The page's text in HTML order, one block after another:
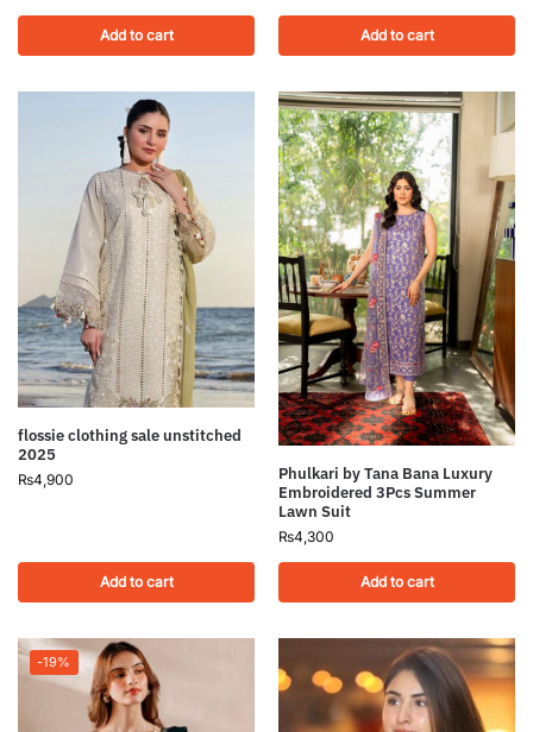
Add to cart Add to cart
flossie clothing sale unstitched
2025
₨4,900
Add to cart
Phulkari by Tana Bana Luxury
Embroidered 3Pcs Summer
Lawn Suit
₨4,300
Add to cart
-19%